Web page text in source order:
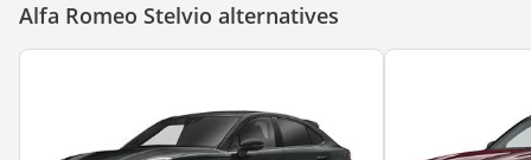
Alfa Romeo Stelvio alternatives